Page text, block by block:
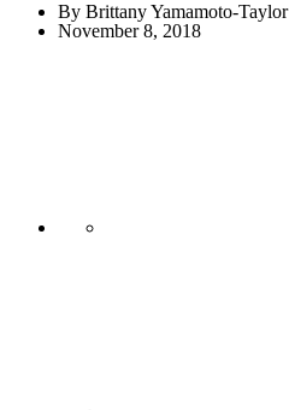
By Brittany Yamamoto-Taylor
November 8, 2018